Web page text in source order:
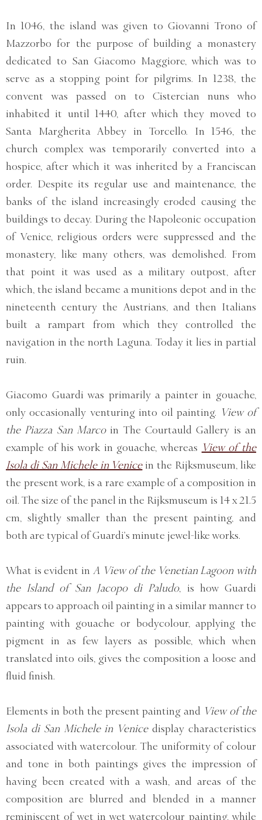
In 1046, the island was given to Giovanni Trono of
Mazzorbo for the purpose of building a monastery
dedicated to San Giacomo Maggiore, which was to
serve as a stopping point for pilgrims. In 1238, the
convent was passed on to Cistercian nuns who
inhabited it until 1440, after which they moved to
Santa Margherita Abbey in Torcello. In 1546, the
church complex was temporarily converted into a
hospice, after which it was inherited by a Franciscan
order. Despite its regular use and maintenance, the
banks of the island increasingly eroded causing the
buildings to decay. During the Napoleonic occupation
of Venice, religious orders were suppressed and the
monastery, like many others, was demolished. From
that point it was used as a military outpost, after
which, the island became a munitions depot and in the
nineteenth century the Austrians, and then Italians
built a rampart from which they controlled the
navigation in the north Laguna. Today it lies in partial
ruin.
Giacomo Guardi was primarily a painter in gouache,
only occasionally venturing into oil painting. View of
the Piazza San Marcoin The Courtauld Gallery is an
example of his work in gouache, whereas View of the
Isola di San Michele in Venicein the Rijksmuseum, like
the present work, is a rare example of a composition in
oil. The size of the panel in the Rijksmuseum is 14 x 21.5
cm, slightly smaller than the present painting, and
both are typical of Guardi’s minute jewel-like works.
What is evident in A View of the Venetian Lagoon with
the Island of San Jacopo di Paludo, is how Guardi
appears to approach oil painting in a similar manner to
painting with gouache or bodycolour, applying the
pigment in as few layers as possible, which when
translated into oils, gives the composition a loose and
fluid finish.
Elements in both the present painting and View of the
Isola di San Michele in Venicedisplay characteristics
associated with watercolour. The uniformity of colour
and tone in both paintings gives the impression of
having been created with a wash, and areas of the
composition are blurred and blended in a manner
reminiscent of wet in wet watercolour painting, while